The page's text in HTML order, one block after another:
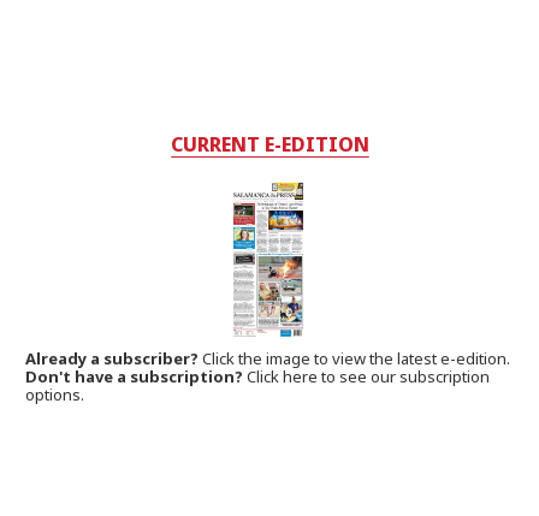
CURRENT E-EDITION
Already a subscriber?Click the image to view the latest e-edition.
Don't have a subscription? Click here to see our subscription
options.